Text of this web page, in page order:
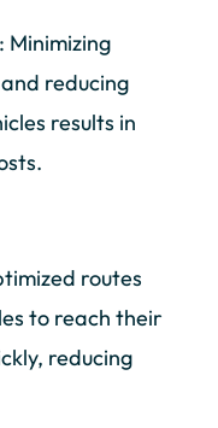
: Minimizing
reducing
results in
routes
to reach their
reducing